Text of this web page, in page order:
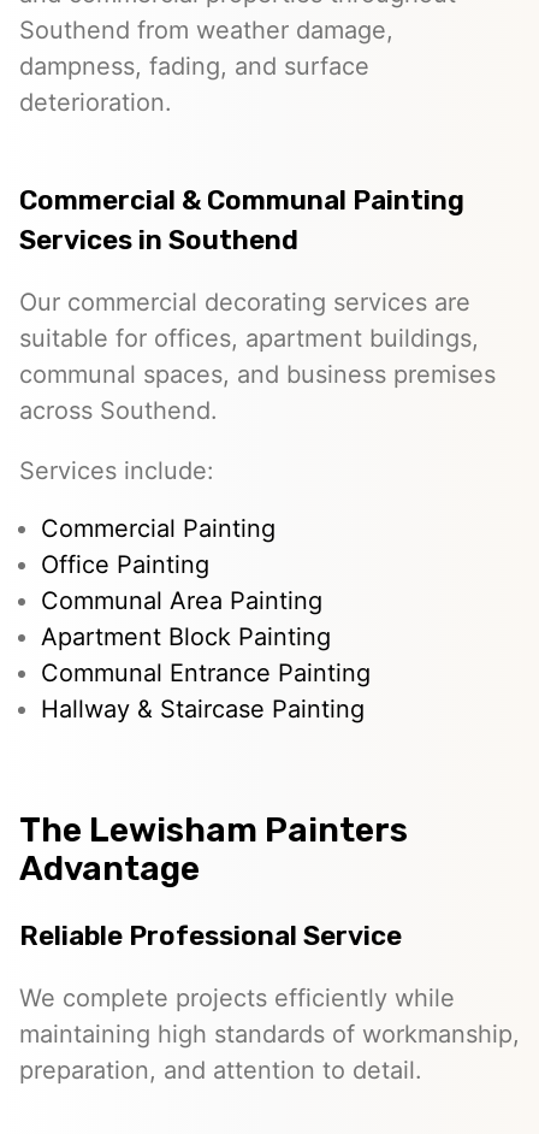
Southend from weather damage,
dampness, fading, and surface
deterioration.
Commercial & Communal Painting
Services in Southend
Our commercial decorating services are
suitable for offices, apartment buildings,
communal spaces, and business premises
across Southend.
Services include:
Commercial Painting
Office Painting
Communal Area Painting
Apartment Block Painting
Communal Entrance Painting
Hallway & Staircase Painting
The Lewisham Painters
Advantage
Reliable Professional Service
We complete projects efficiently while
maintaining high standards of workmanship,
preparation, and attention to detail.